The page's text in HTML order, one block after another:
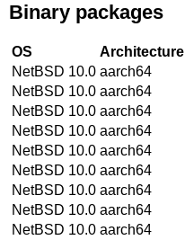
Binary packages
OS Architecture
NetBSD 10.0 aarch64
NetBSD 10.0 aarch64
NetBSD 10.0 aarch64
NetBSD 10.0 aarch64
NetBSD 10.0 aarch64
NetBSD 10.0 aarch64
NetBSD 10.0 aarch64
NetBSD 10.0 aarch64
NetBSD 10.0 aarch64